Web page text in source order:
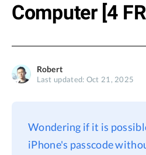
BuhoRepair
BuhoLaunchpad
Blog
Privacy
Computer [4
Robert
Last updated: Oct 21, 2025
Wondering if it is
iPhone's passcode